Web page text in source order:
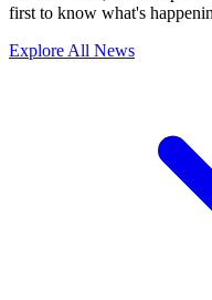
first to know what's
Explore All News